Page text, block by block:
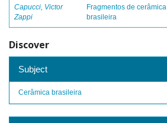
Capucci, Victor
Zappi
Fragmentos de cerâmica
brasileira
Discover
Subject
Cerâmica brasileira